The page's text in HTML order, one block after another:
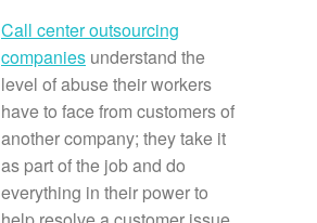
Call center outsourcing
companies understand the
level of abuse their workers
have to face from customers of
another company; they take it
as part of the job and do
everything in their power to